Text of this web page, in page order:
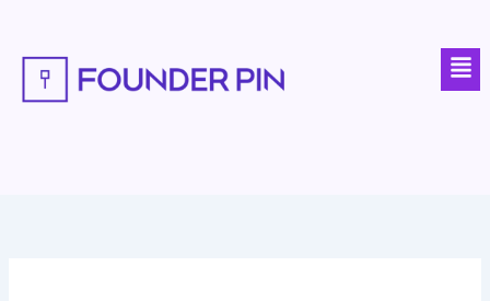
content